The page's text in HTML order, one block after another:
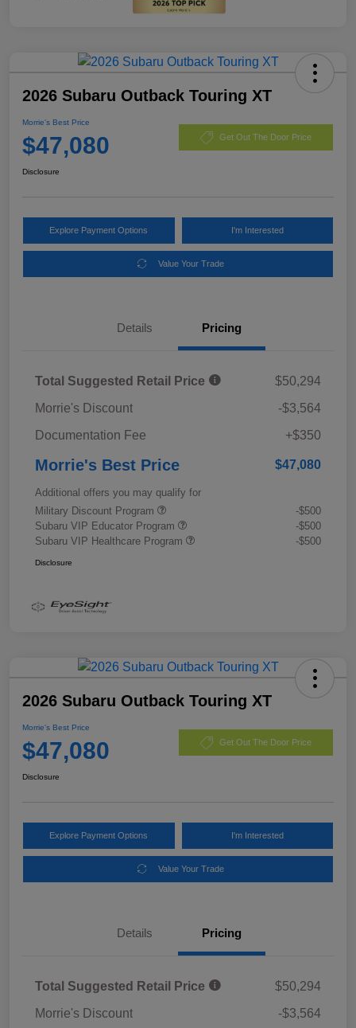
2026 Subaru Outback Touring XT
Morrie's Best Price
$47,080 Get Out The Door Price
Disclosure
Explore Payment Options I'm Interested
Value Your Trade
Details Pricing
Total Suggested Retail Price
$50,294
Morrie's Discount
-$3,564
Documentation Fee
+$350
Morrie's Best Price $47,080
Additional offers you may qualify for
Military Discount Program
-$500
Subaru VIP Educator Program
-$500
Subaru VIP Healthcare Program
-$500
Disclosure
2026 Subaru Outback Touring XT
Morrie's Best Price
$47,080 Get Out The Door Price
Disclosure
Explore Payment Options I'm Interested
Value Your Trade
Details Pricing
Total Suggested Retail Price
$50,294
Morrie's Discount
-$3,564